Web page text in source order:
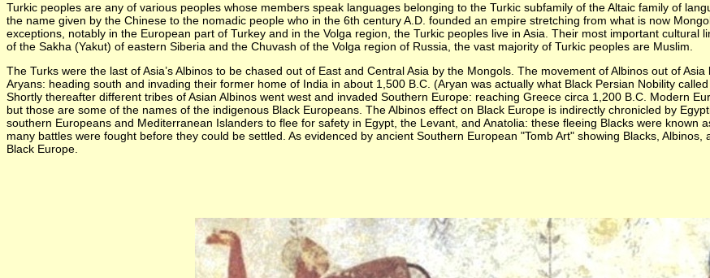
Turkic peoples are any of various peoples whose members speak languages belonging to the Turkic subfamily of the Altaic family of
the name given by the Chinese to the nomadic people who in the 6th century A.D. founded an empire stretching from what is now
exceptions, notably in the European part of Turkey and in the Volga region, the Turkic peoples live in Asia. Their most important
of the Sakha (Yakut) of eastern Siberia and the Chuvash of the Volga region of Russia, the vast majority of Turkic peoples are Muslim.
The Turks were the last of Asia’s Albinos to be chased out of East and Central Asia by the Mongols. The movement of Albinos out of
Aryans: heading south and invading their former home of India in about 1,500 B.C. (Aryan was actually what Black Persian Nobility
Shortly thereafter different tribes of Asian Albinos went west and invaded Southern Europe: reaching Greece circa 1,200 B.C. Modern
but those are some of the names of the indigenous Black Europeans. The Albinos effect on Black Europe is indirectly chronicled by
southern Europeans and Mediterranean Islanders to flee for safety in Egypt, the Levant, and Anatolia: these fleeing Blacks were known
many battles were fought before they could be settled. As evidenced by ancient Southern European "Tomb Art" showing Blacks,
Black Europe.